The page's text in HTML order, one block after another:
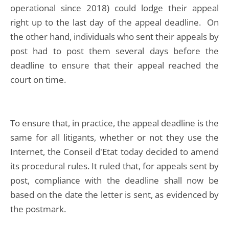
operational since 2018) could lodge their appeal
right up to the last day of the appeal deadline. On
the other hand, individuals who sent their appeals by
post had to post them several days before the
deadline to ensure that their appeal reached the
court on time.
To ensure that, in practice, the appeal deadline is the
same for all litigants, whether or not they use the
Internet, the Conseil d'Etat today decided to amend
its procedural rules. It ruled that, for appeals sent by
post, compliance with the deadline shall now be
based on the date the letter is sent, as evidenced by
the postmark.